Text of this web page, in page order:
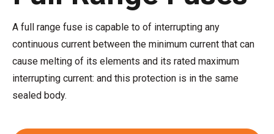
A full range fuse is capable to of interrupting any
continuous current between the minimum current that can
cause melting of its elements and its rated maximum
interrupting current: and this protection is in the same
sealed body.